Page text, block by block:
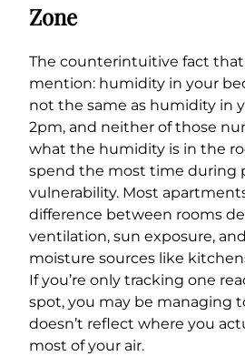
Zone
The counterintuitive fact
mention: humidity in your
not the same as humidity in
2pm, and neither of those
what the humidity is in the
spend the most time during
vulnerability. Most apartments
difference between rooms
ventilation, sun exposure,
moisture sources like
If you’re only tracking one
spot, you may be managing
doesn’t reflect where you
most of your air.